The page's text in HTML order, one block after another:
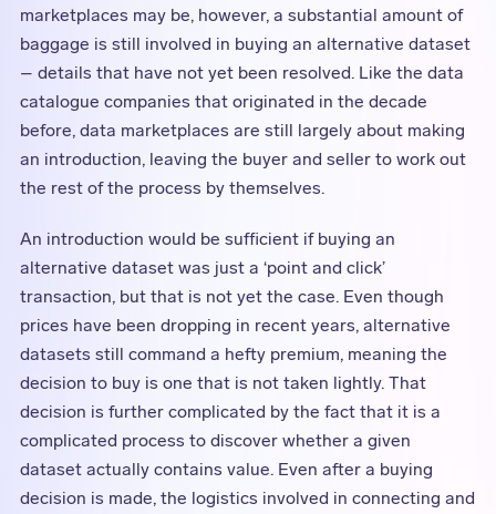
marketplaces may be, however, a substantial amount of
baggage is still involved in buying an alternative dataset
– details that have not yet been resolved. Like the data
catalogue companies that originated in the decade
before, data marketplaces are still largely about making
an introduction, leaving the buyer and seller to work out
the rest of the process by themselves.
An introduction would be sufficient if buying an
alternative dataset was just a ‘point and click’
transaction, but that is not yet the case. Even though
prices have been dropping in recent years, alternative
datasets still command a hefty premium, meaning the
decision to buy is one that is not taken lightly. That
decision is further complicated by the fact that it is a
complicated process to discover whether a given
dataset actually contains value. Even after a buying
decision is made, the logistics involved in connecting and